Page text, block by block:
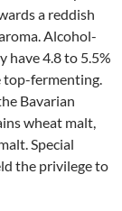
a reddish
Alcohol-
have 4.8 to 5.5%
top-fermenting.
Bavarian
wheat malt,
Special
the privilege to